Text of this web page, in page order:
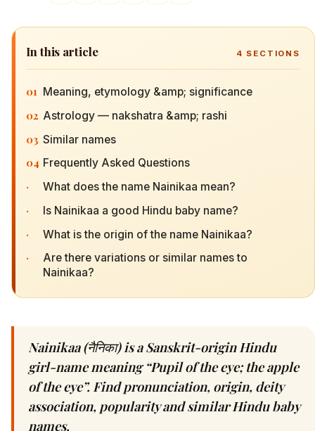
In this article 4 SECTIONS
01 Meaning, etymology &amp; significance
02 Astrology — nakshatra &amp; rashi
03 Similar names
04 Frequently Asked Questions
· What does the name Nainikaa mean?
· Is Nainikaa a good Hindu baby name?
· What is the origin of the name Nainikaa?
·
Are there variations or similar names to
Nainikaa?
Nainikaa (नैनिका) is a Sanskrit-origin Hindu
girl-name meaning “Pupil of the eye; the apple
of the eye”. Find pronunciation, origin, deity
association, popularity and similar Hindu baby
names.